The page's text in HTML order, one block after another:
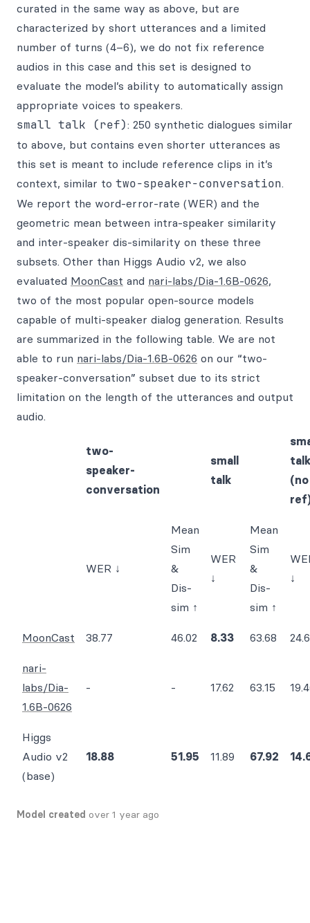
curated in the same way as above, but are
characterized by short utterances and a limited
number of turns (4–6), we do not fix reference
audios in this case and this set is designed to
evaluate the model’s ability to automatically assign
appropriate voices to speakers.
small talk (ref): 250 synthetic dialogues similar
to above, but contains even shorter utterances as
this set is meant to include reference clips in it’s
context, similar to two-speaker-conversation.
We report the word-error-rate (WER) and the
geometric mean between intra-speaker similarity
and inter-speaker dis-similarity on these three
subsets. Other than Higgs Audio v2, we also
evaluated MoonCast and nari-labs/Dia-1.6B-0626,
two of the most popular open-source models
capable of multi-speaker dialog generation. Results
are summarized in the following table. We are not
able to run nari-labs/Dia-1.6B-0626 on our “two-
speaker-conversation” subset due to its strict
limitation on the length of the utterances and output
audio.
two-
speaker-
conversation
small
talk
(no
WER ↓
Mean
Sim
&
Dis-
sim ↑
WER
↓
Mean
Sim
&
Dis-
sim ↑
↓
MoonCast 38.77 46.02 8.33 63.68
nari-
labs/Dia-
1.6B-0626
- - 17.62 63.15
Higgs
Audio v2
(base)
18.88 51.95 11.89 67.92
Model created over 1 year ago